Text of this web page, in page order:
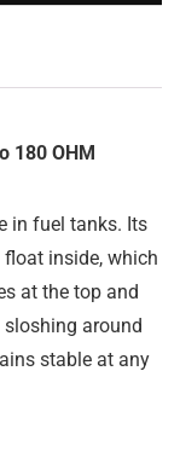
180 OHM
in fuel tanks. Its
inside, which
at the top and
around
stable at any